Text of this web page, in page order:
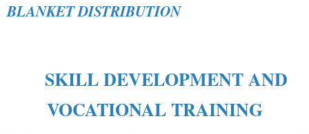
BLANKET DISTRIBUTION
SKILL DEVELOPMENT AND
VOCATIONAL TRAINING